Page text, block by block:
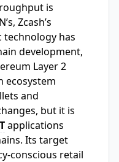
is
Zcash’s
has
development,
Layer 2
ecosystem
and
but it is
applications
Its target
conscious retail